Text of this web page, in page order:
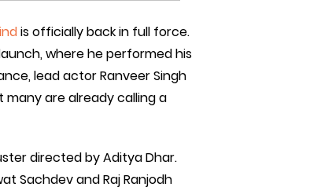
is officially back in full force.
where he performed his
lead actor Ranveer Singh
are already calling a
directed by Aditya Dhar.
Sachdev and Raj Ranjodh